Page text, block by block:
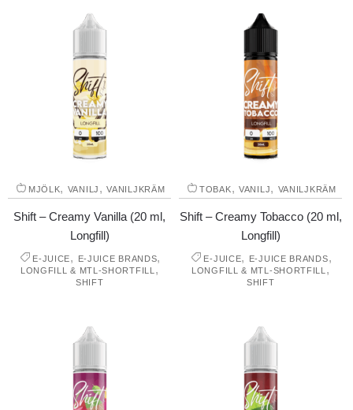
MJÖLK, VANILJ ,VANILJKRÄM
Shift – Creamy Vanilla (20 ml,
Longfill)
E-JUICE, E-JUICE BRANDS,
LONGFILL & MTL-SHORTFILL ,
SHIFT
TOBAK, VANILJ, VANILJKRÄM
Shift – Creamy Tobacco (20 ml,
Longfill)
E-JUICE, E-JUICE BRANDS,
LONGFILL & MTL-SHORTFILL ,
SHIFT